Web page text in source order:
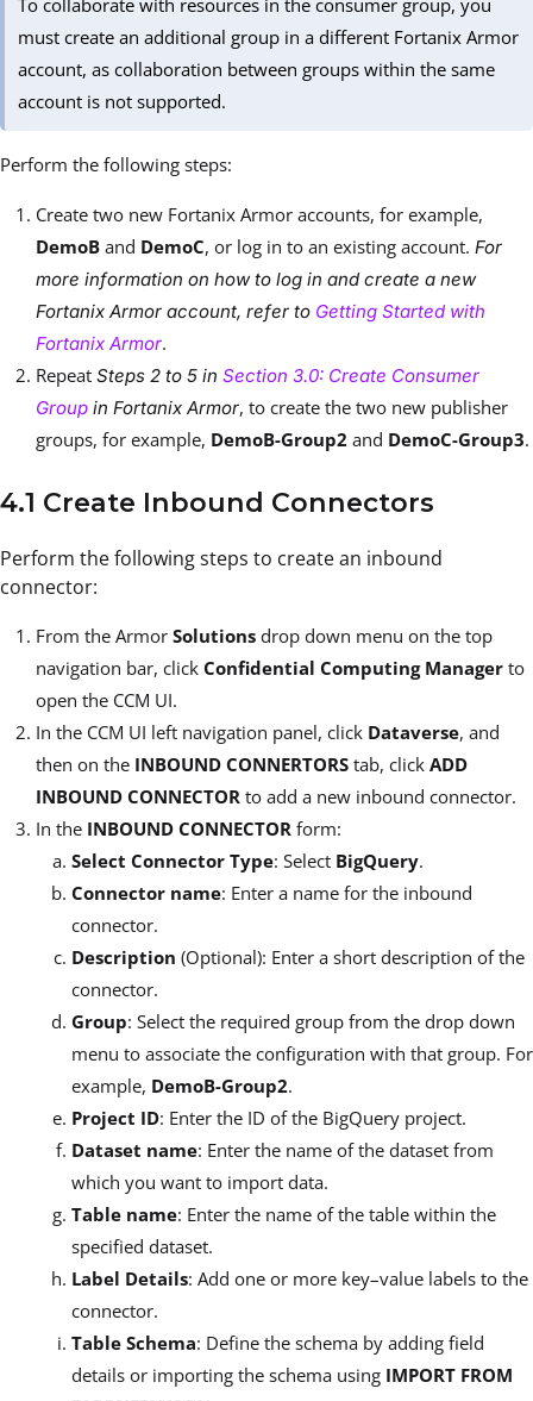
must create an additional group in a different Fortanix Armor
account, as collaboration between groups within the same
account is not supported.
Perform the following steps:
Create two new Fortanix Armor accounts, for example,
DemoB and DemoC, or log in to an existing account. For
more information on how to log in and create a new
Fortanix Armor account, refer to Getting Started with
Fortanix Armor.
Repeat Steps 2 to 5 in Section 3.0: Create Consumer
Group in Fortanix Armor, to create the two new publisher
groups, for example, DemoB-Group2 and DemoC-Group3.
4.1 Create Inbound Connectors
Perform the following steps to create an inbound
connector:
From the Armor Solutions drop down menu on the top
navigation bar, click Confidential Computing Manager to
open the CCM UI.
In the CCM UI left navigation panel, click Dataverse, and
then on the INBOUND CONNERTORS tab, click ADD
INBOUND CONNECTOR to add a new inbound connector.
In the INBOUND CONNECTOR form:
Select Connector Type: Select BigQuery.
Connector name: Enter a name for the inbound
connector.
Description (Optional): Enter a short description of the
connector.
Group: Select the required group from the drop down
menu to associate the configuration with that group. For
example, DemoB-Group2.
Project ID: Enter the ID of the BigQuery project.
Dataset name: Enter the name of the dataset from
which you want to import data.
Table name: Enter the name of the table within the
specified dataset.
Label Details: Add one or more key–value labels to the
connector.
Table Schema: Define the schema by adding field
details or importing the schema using IMPORT FROM